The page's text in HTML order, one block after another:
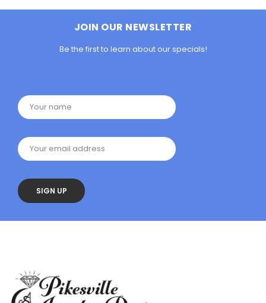
JOIN OUR NEWSLETTER
Be the first to learn about our specials!
Your name
Your email address
SIGN UP